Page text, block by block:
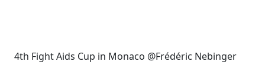
4th Fight Aids Cup in Monaco @Frédéric Nebinger